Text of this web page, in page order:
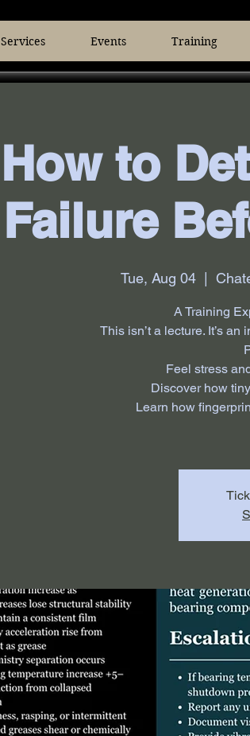
Services Events Training
How to
Failure
Tue, Aug 04
A Training
This isn’t a lecture. It’s
Feel stress
Discover how
Learn how